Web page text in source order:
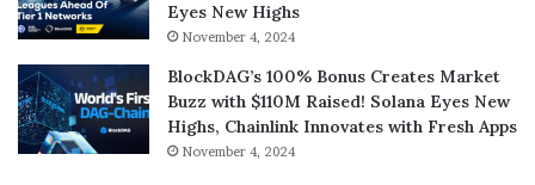
Eyes New Highs
November 4, 2024
BlockDAG’s 100% Bonus Creates Market
Buzz with $110M Raised! Solana Eyes New
Highs, Chainlink Innovates with Fresh Apps
November 4, 2024